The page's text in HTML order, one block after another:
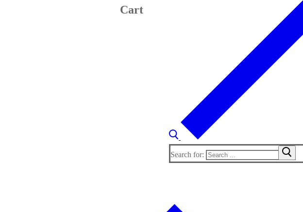
Cart
Search for: